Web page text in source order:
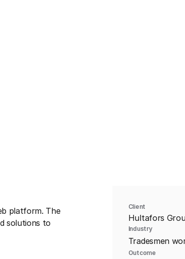
platform. The
solutions to
Client
Hultafors
Industry
Tradesmen
Outcome